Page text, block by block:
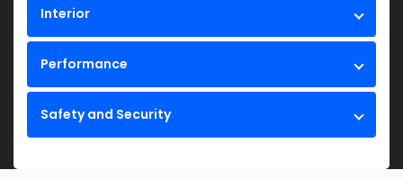
Interior
Performance
Safety and Security